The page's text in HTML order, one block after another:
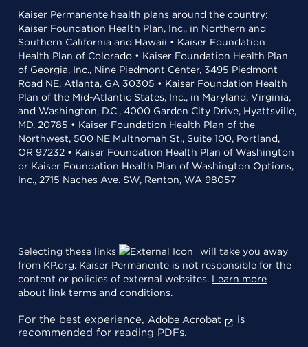
Kaiser Permanente health plans around the country:
Kaiser Foundation Health Plan, Inc., in Northern and
Southern California and Hawaii • Kaiser Foundation
Health Plan of Colorado • Kaiser Foundation Health Plan
of Georgia, Inc., Nine Piedmont Center, 3495 Piedmont
Road NE, Atlanta, GA 30305 • Kaiser Foundation Health
Plan of the Mid-Atlantic States, Inc., in Maryland, Virginia,
and Washington, D.C., 4000 Garden City Drive, Hyattsville,
MD, 20785 • Kaiser Foundation Health Plan of the
Northwest, 500 NE Multnomah St., Suite 100, Portland,
OR 97232 • Kaiser Foundation Health Plan of Washington
or Kaiser Foundation Health Plan of Washington Options,
Inc., 2715 Naches Ave. SW, Renton, WA 98057
Selecting these links
will take you away
from KP.org. Kaiser Permanente is not responsible for the
content or policies of external websites. Learn more
about link terms and conditions.
For the best experience, Adobe Acrobat
is
recommended for reading PDFs.